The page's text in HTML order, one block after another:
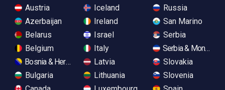
Austria
Azerbaijan
Belarus
Belgium
Bosnia & Herzegovina
Bulgaria
Iceland
Ireland
Israel
Italy
Latvia
Lithuania
Russia
San Marino
Serbia
Serbia &
Slovakia
Slovenia